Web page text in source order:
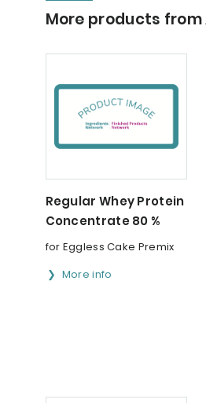
More products from
Regular Whey Protein
Concentrate 80 %
for Eggless Cake Premix
More info